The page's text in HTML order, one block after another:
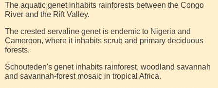
The aquatic genet inhabits rainforests between the Congo
River and the Rift Valley.
The crested servaline genet is endemic to Nigeria and
Cameroon, where it inhabits scrub and primary deciduous
forests.
Schouteden's genet inhabits rainforest, woodland savannah
and savannah-forest mosaic in tropical Africa.